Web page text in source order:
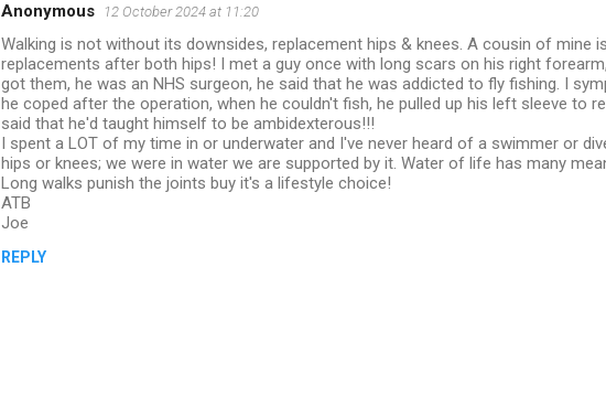
Anonymous 12 October 2024 at 11:20
Walking is not without its downsides, replacement hips & knees. A cousin of mine
replacements after both hips! I met a guy once with long scars on his right
got them, he was an NHS surgeon, he said that he was addicted to fly fishing. I
he coped after the operation, when he couldn't fish, he pulled up his left sleeve to
said that he'd taught himself to be ambidexterous!!!
I spent a LOT of my time in or underwater and I've never heard of a swimmer or
hips or knees; we were in water we are supported by it. Water of life has many
Long walks punish the joints buy it's a lifestyle choice!
ATB
Joe
REPLY